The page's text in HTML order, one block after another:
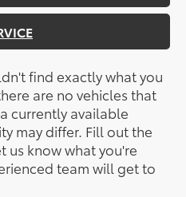
find exactly what you
are no vehicles that
currently available
may differ. Fill out the
know what you're
team will get to